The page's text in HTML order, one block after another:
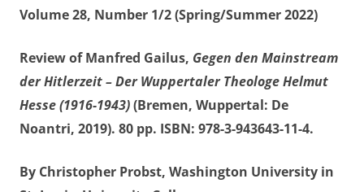
Volume 28, Number 1/2 (Spring/Summer 2022)
Review of Manfred Gailus, Gegen den Mainstream
der Hitlerzeit – Der Wuppertaler Theologe Helmut
Hesse (1916-1943)(Bremen, Wuppertal: De
Noantri, 2019). 80 pp. ISBN: 978-3-943643-11-4.
By Christopher Probst, Washington University in